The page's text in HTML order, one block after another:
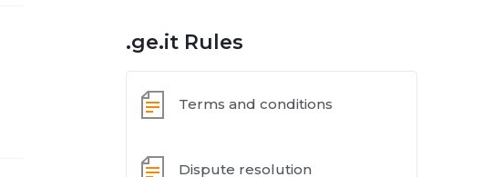
.ge.it Rules
Terms and conditions
Dispute resolution